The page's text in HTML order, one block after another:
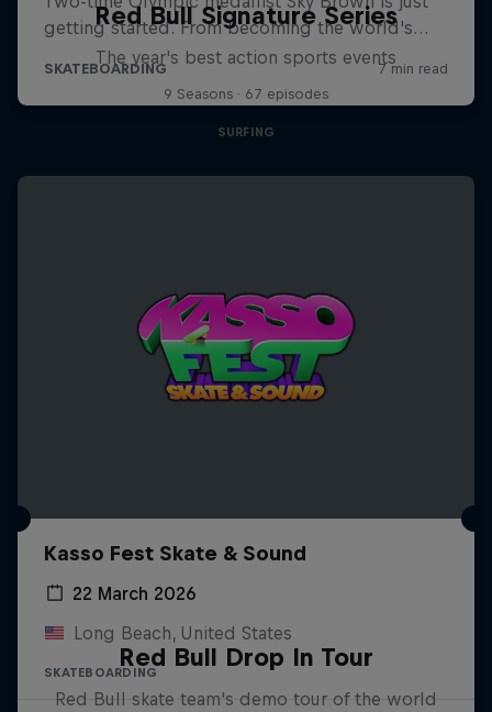
Red Bull Signature Series
The year's best action sports events
9 Seasons · 67 episodes
SURFING
Kasso Fest Skate & Sound
22 March 2026
Long Beach, United States
SKATEBOARDING
Red Bull Drop In Tour
Red Bull skate team's demo tour of the world